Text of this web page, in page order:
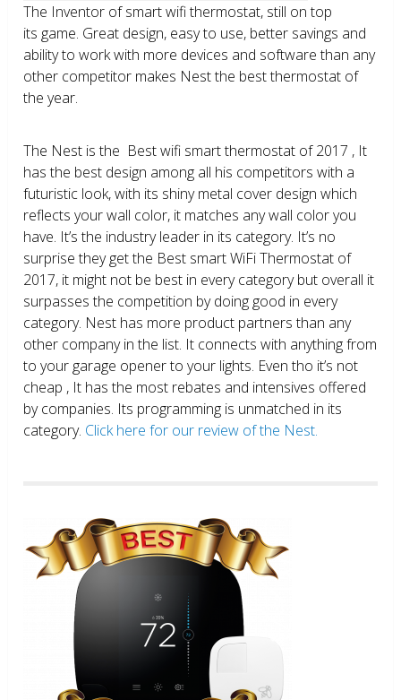
The Inventor of smart wifi thermostat, still on top
its game. Great design, easy to use, better savings and
ability to work with more devices and software than any
other competitor makes Nest the best thermostat of
the year.
The Nest is the Best wifi smart thermostat of 2017 , It
has the best design among all his competitors with a
futuristic look, with its shiny metal cover design which
reflects your wall color, it matches any wall color you
have. It’s the industry leader in its category. It’s no
surprise they get the Best smart WiFi Thermostat of
2017, it might not be best in every category but overall it
surpasses the competition by doing good in every
category. Nest has more product partners than any
other company in the list. It connects with anything from
to your garage opener to your lights. Even tho it’s not
cheap , It has the most rebates and intensives offered
by companies. Its programming is unmatched in its
category. Click here for our review of the Nest.